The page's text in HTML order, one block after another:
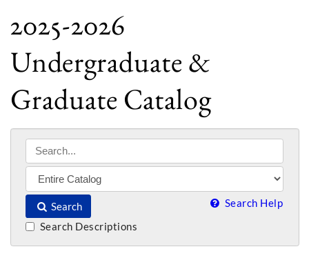
2025-2026
Undergraduate &
Graduate Catalog
Search Search Help
Search Descriptions